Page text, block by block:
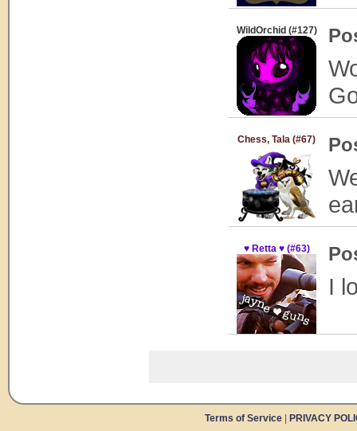
WildOrchid (#127)
Chess, Tala (#67)
♥ Retta ♥ (#63)
I
Terms of Service PRIVACY